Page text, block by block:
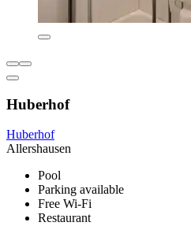
Huberhof
Huberhof
Allershausen
Pool
Parking available
Free Wi-Fi
Restaurant